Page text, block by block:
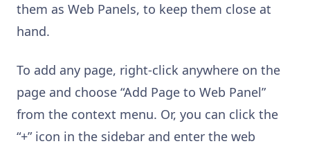
them as Web Panels, to keep them close at
hand.
To add any page, right-click anywhere on the
page and choose “Add Page to Web Panel”
from the context menu. Or, you can click the
“+” icon in the sidebar and enter the web